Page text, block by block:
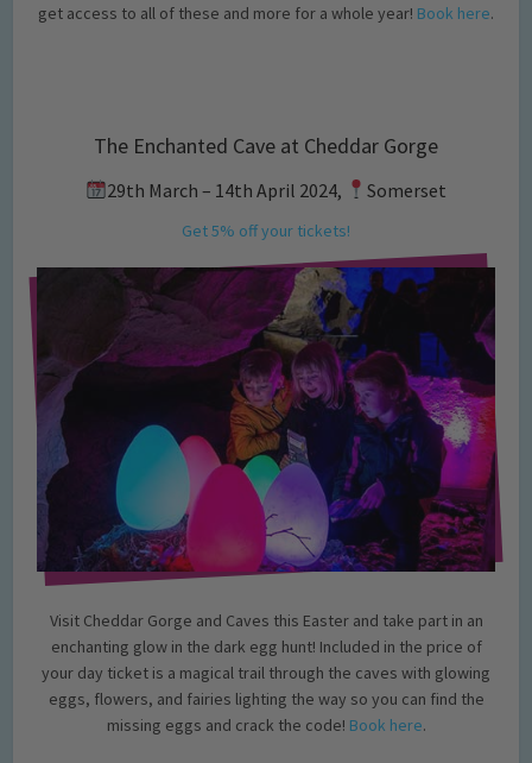
get access to all of these and more for a whole year! Book here.
The Enchanted Cave at Cheddar Gorge
29th March – 14th April 2024, Somerset
Get 5% off your tickets!
Visit Cheddar Gorge and Caves this Easter and take part in an
enchanting glow in the dark egg hunt! Included in the price of
your day ticket is a magical trail through the caves with glowing
eggs, flowers, and fairies lighting the way so you can find the
missing eggs and crack the code! Book here.